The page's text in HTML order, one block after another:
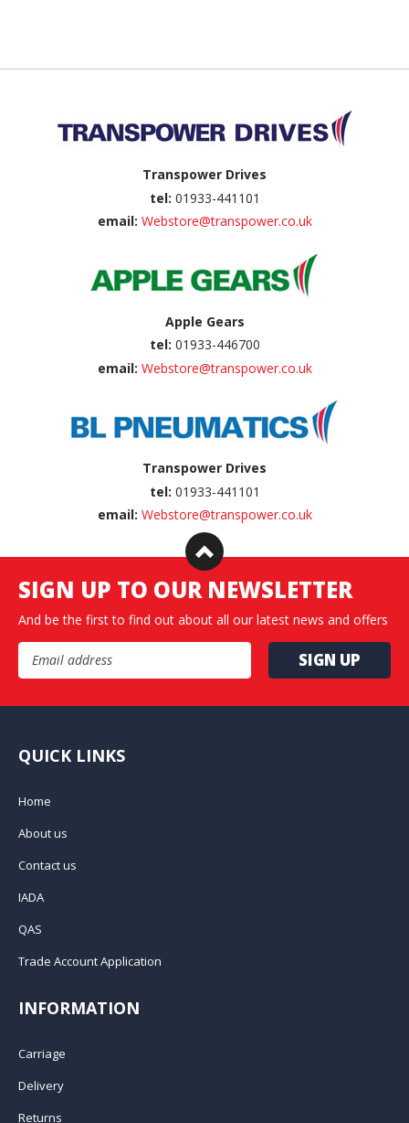
Transpower Drives
tel: 01933-441101
email: Webstore@transpower.co.uk
Apple Gears
tel: 01933-446700
email: Webstore@transpower.co.uk
Transpower Drives
tel: 01933-441101
email: Webstore@transpower.co.uk
SIGN UP TO OUR NEWSLETTER
And be the first to find out about all our latest news and offers
Email Address
QUICK LINKS
Home
About us
Contact us
IADA
QAS
Trade Account Application
INFORMATION
Carriage
Delivery
Returns